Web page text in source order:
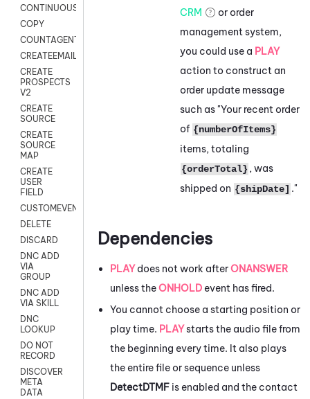
CONTINUOUSTRANSCRIPTION
COPY
COUNTAGENTS
CREATEEMAIL
CREATE
PROSPECTS
V2
CREATE
SOURCE
CREATE
SOURCE
MAP
CREATE
USER
FIELD
CUSTOMEVENT
DELETE
DISCARD
DNC ADD
VIA
GROUP
DNC ADD
VIA SKILL
DNC
LOOKUP
DO NOT
RECORD
DISCOVER
META
DATA
CRM
or order
management system,
you could use a PLAY
action to construct an
order update message
such as "Your recent order
of {numberOfItems}
items, totaling
{orderTotal} , was
shipped on {shipDate] ."
Dependencies
PLAYdoes not work afterONANSWER
unless theONHOLD event has fired.
You cannot choose a starting position or
play time. PLAYstarts the audio file from
the beginning every time. It also plays
the entire file or sequence unless
DetectDTMF is enabled and the contact